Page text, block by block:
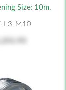
Size: 10m,
L3-M10